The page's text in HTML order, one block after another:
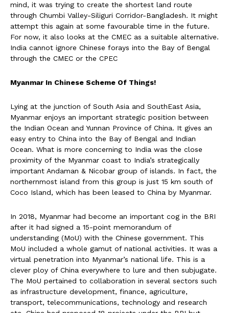
mind, it was trying to create the shortest land route
through Chumbi Valley-Siliguri Corridor-Bangladesh. It might
attempt this again at some favourable time in the future.
For now, it also looks at the CMEC as a suitable alternative.
India cannot ignore Chinese forays into the Bay of Bengal
through the CMEC or the CPEC
Myanmar In Chinese Scheme Of Things!
Lying at the junction of South Asia and SouthEast Asia,
Myanmar enjoys an important strategic position between
the Indian Ocean and Yunnan Province of China. It gives an
easy entry to China into the Bay of Bengal and Indian
Ocean. What is more concerning to India was the close
proximity of the Myanmar coast to India’s strategically
important Andaman & Nicobar group of islands. In fact, the
northernmost island from this group is just 15 km south of
Coco Island, which has been leased to China by Myanmar.
In 2018, Myanmar had become an important cog in the BRI
after it had signed a 15-point memorandum of
understanding (MoU) with the Chinese government. This
MoU included a whole gamut of national activities. It was a
virtual penetration into Myanmar’s national life. This is a
clever ploy of China everywhere to lure and then subjugate.
The MoU pertained to collaboration in several sectors such
as infrastructure development, finance, agriculture,
transport, telecommunications, technology and research